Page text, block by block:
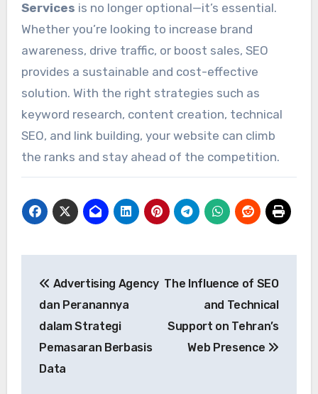
Services is no longer optional—it’s essential.
Whether you’re looking to increase brand
awareness, drive traffic, or boost sales, SEO
provides a sustainable and cost-effective
solution. With the right strategies such as
keyword research, content creation, technical
SEO, and link building, your website can climb
the ranks and stay ahead of the competition.
navigation
Advertising Agency
dan Peranannya
dalam Strategi
Pemasaran Berbasis
Data
The Influence of SEO
and Technical
Support on Tehran’s
Web Presence